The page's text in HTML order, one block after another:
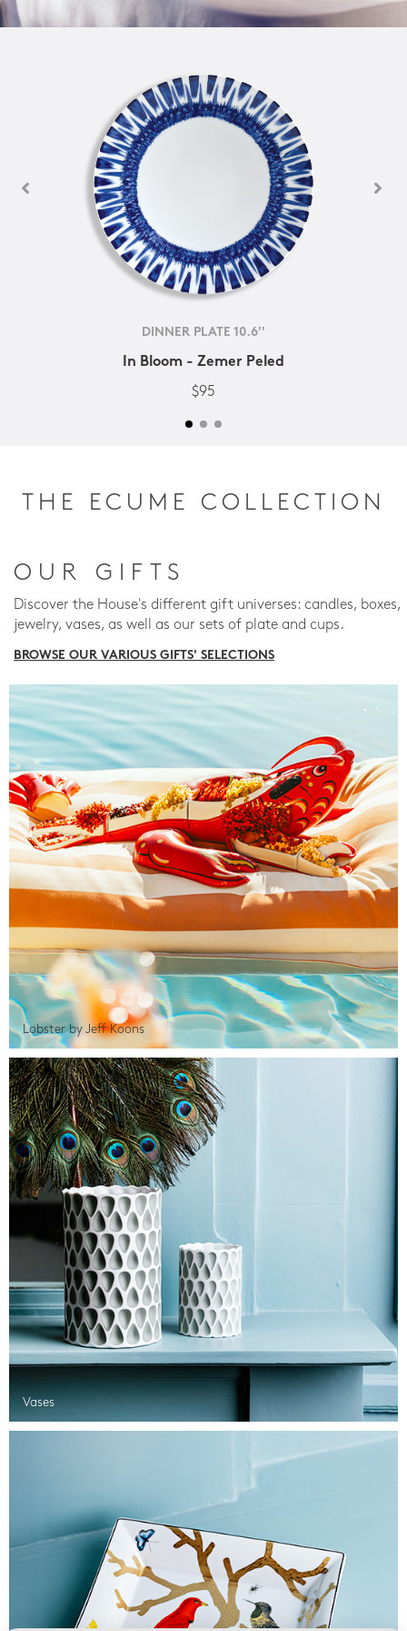
DINNER PLATE 10.6''
In Bloom - Zemer Peled
$95
THE ECUME COLLECTION
OUR GIFTS
Discover the House's different gift universes: candles, boxes,
jewelry, vases, as well as our sets of plate and cups.
BROWSE OUR VARIOUS GIFTS' SELECTIONS
Lobster by Jeff Koons
Vases